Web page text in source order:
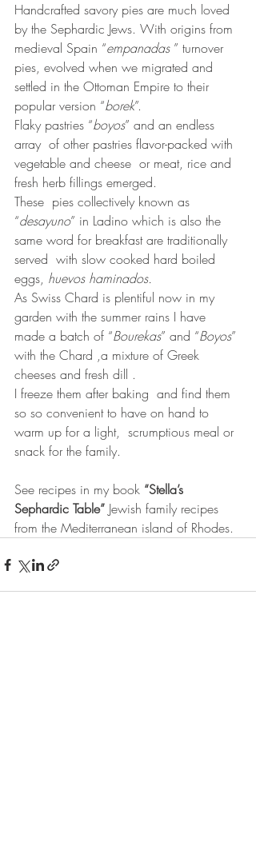
Handcrafted savory pies are much loved
by the Sephardic Jews. With origins from
medieval Spain “empanadas ” turnover
pies, evolved when we migrated and
settled in the Ottoman Empire to their
popular version “borek”.
Flaky pastries “boyos” and an endless
array  of other pastries flavor-packed with
vegetable and cheese  or meat, rice and
fresh herb fillings emerged.
These  pies collectively known as
“desayuno” in Ladino which is also the
same word for breakfast are traditionally
served  with slow cooked hard boiled
eggs, huevos haminados.
As Swiss Chard is plentiful now in my
garden with the summer rains I have
made a batch of “Bourekas” and “Boyos”
with the Chard ,a mixture of Greek
cheeses and fresh dill .
I freeze them after baking  and find them
so so convenient to have on hand to
warm up for a light,  scrumptious meal or
snack for the family.
See recipes in my book “Stella’s
Sephardic Table” Jewish family recipes
from the Mediterranean island of Rhodes.